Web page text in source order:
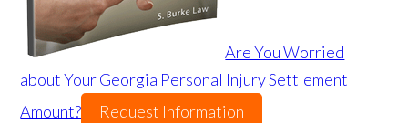
Are You Worried
about Your Georgia Personal Injury Settlement
Amount?
Request Information